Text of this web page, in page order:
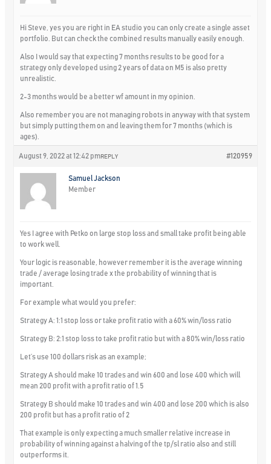
Hi Steve, yes you are right in EA studio you can only create a single asset
portfolio. But can check the combined results manually easily enough.
Also I would say that expecting 7 months results to be good for a
strategy only developed using 2 years of data on M5 is also pretty
unrealistic.
2-3 months would be a better wf amount in my opinion.
Also remember you are not managing robots in anyway with that system
but simply putting them on and leaving them for 7 months (which is
ages).
August 9, 2022 at 12:42 pm #120959
REPLY
Samuel Jackson
Member
Yes I agree with Petko on large stop loss and small take profit being able
to work well.
Your logic is reasonable, however remember it is the average winning
trade / average losing trade x the probability of winning that is
important.
For example what would you prefer:
Strategy A: 1:1 stop loss or take profit ratio with a 60% win/loss ratio
Strategy B: 2:1 stop loss to take profit ratio but with a 80% win/loss ratio
Let’s use 100 dollars risk as an example;
Strategy A should make 10 trades and win 600 and lose 400 which will
mean 200 profit with a profit ratio of 1.5
Strategy B should make 10 trades and win 400 and lose 200 which is also
200 profit but has a profit ratio of 2
That example is only expecting a much smaller relative increase in
probability of winning against a halving of the tp/sl ratio also and still
outperforms it.